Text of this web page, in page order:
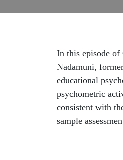
In this episode
Nadamuni,
educational
psychometric
consistent with
sample